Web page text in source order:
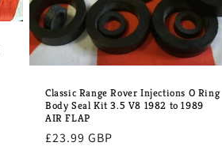
Classic Range Rover Injections O Ring
Body Seal Kit 3.5 V8 1982 to 1989
AIR FLAP
Regular
£23.99 GBP